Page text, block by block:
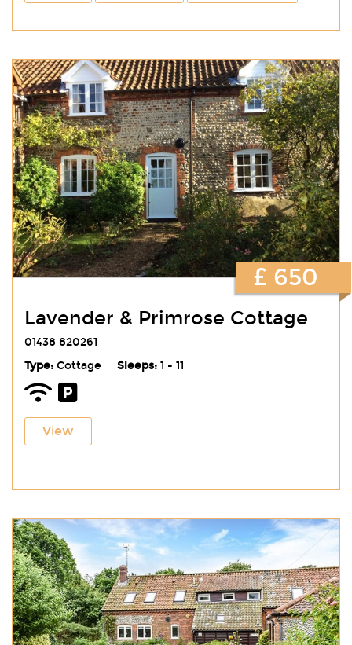
Lavender & Primrose Cottage
01438 820261
Type:Cottage Sleeps:1 - 11
View
£ 650